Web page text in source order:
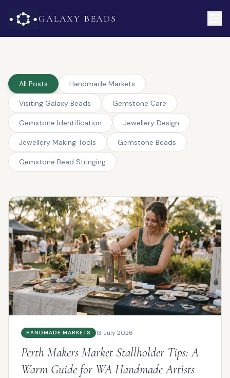
GALAXY BEADS
All Posts Handmade Markets
Visiting Galaxy Beads Gemstone Care
Gemstone Identification Jewellery Design
Jewellery Making Tools Gemstone Beads
Gemstone Bead Stringing
HANDMADE MARKETS 13 July 2026
Perth Makers Market Stallholder Tips: A
Warm Guide for WA Handmade Artists